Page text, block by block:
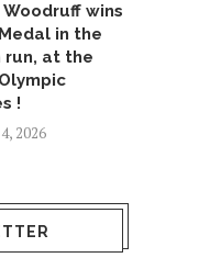
Woodruff wins
in the
run, at the
!
2026